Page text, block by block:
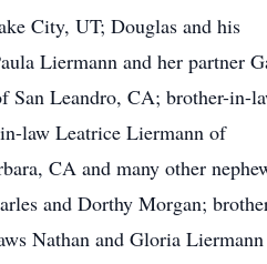
City, UT; Douglas and his
Liermann and her partner
San Leandro, CA; brother-in-
law Leatrice Liermann of
CA and many other
and Dorthy Morgan;
Nathan and Gloria Liermann